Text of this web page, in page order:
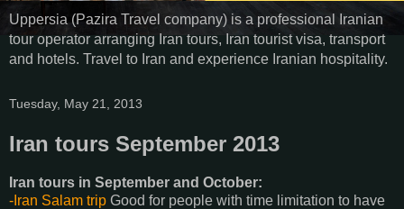
Uppersia (Pazira Travel company) is a professional Iranian
tour operator arranging Iran tours, Iran tourist visa, transport
and hotels. Travel to Iran and experience Iranian hospitality.
Tuesday, May 21, 2013
Iran tours September 2013
Iran tours in September and October:
-Iran Salam trip Good for people with time limitation to have